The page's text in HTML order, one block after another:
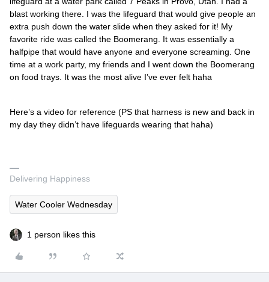
blast working there. I was the lifeguard that would give people an
extra push down the water slide when they asked for it! My
favorite ride was called the Boomerang. It was essentially a
halfpipe that would have anyone and everyone screaming. One
time at a work party, my friends and I went down the Boomerang
on food trays. It was the most alive I’ve ever felt haha
Here’s a video for reference (PS that harness is new and back in
my day they didn’t have lifeguards wearing that haha)
Delivering Happiness
Water Cooler Wednesday
1 person likes this